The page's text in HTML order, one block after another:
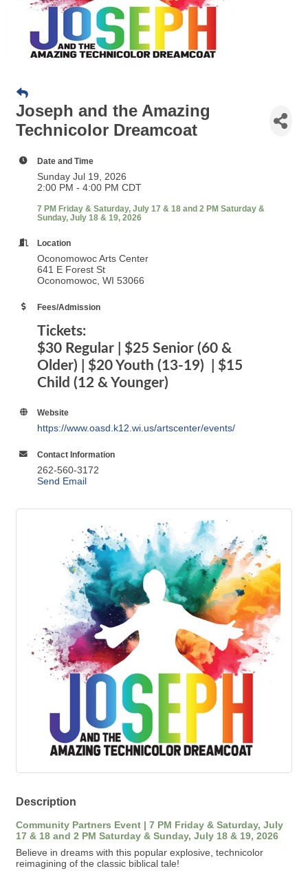
Technicolor Dreamcoat
Date and Time
Sunday Jul 19, 2026
Sunday, July 18 & 19, 2026
Oconomowoc Arts Center
Oconomowoc, WI 53066
Fees/Admission
$30 Regular | $25 Senior (60 &
Older) | $20 Youth (13-19) | $15
Child (12 & Younger)
Website
https://www.oasd.k12.wi.us/artscenter/events/
Contact Information
262-560-3172
17 & 18 and 2 PM Saturday & Sunday, July 18 & 19, 2026
reimagining of the classic biblical tale!
When Joseph—the ultimate dreamer—is sold into slavery by
his jealous brothers, he embarks on an epic journey of
resilience that takes him from the depths of a dungeon to the